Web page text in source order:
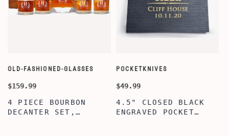
OLD-FASHIONED-GLASSES
$159.99
4 PIECE BOURBON
DECANTER SET,
POCKETKNIVES
$49.99
4.5" CLOSED BLACK
ENGRAVED POCKET